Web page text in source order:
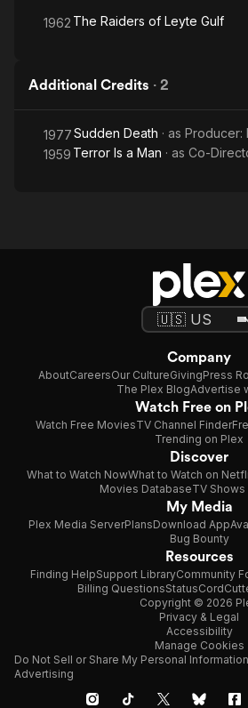
1962 The Raiders of Leyte Gulf
Additional Credits · 2
1977Sudden Death · as Producer:
1959 Terror Is a Man · as Co-
Company
AboutCareersOur CultureGivingPress
The Plex BlogAdvertise
Watch Free on
Watch Free MoviesTV Channel Finder
Trending on Plex
Discover
What to Watch NowWhat to Watch on
Movies DatabaseTV
My Media
Plex Media ServerPlansDownload App
Bug Bounty
Resources
Finding HelpSupport LibraryCommunity
Billing QuestionsStatus
Copyright © 2026
Privacy & Legal
Accessibility
Manage Cookies
Do Not Sell or Share My Personal
Advertising